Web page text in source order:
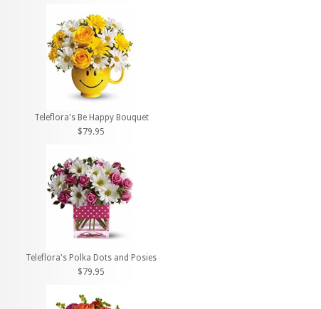
Teleflora's Be Happy Bouquet
$79.95
Teleflora's Polka Dots and Posies
$79.95